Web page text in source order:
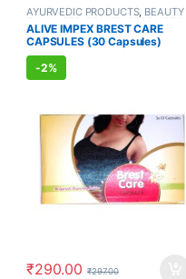
AYURVEDIC PRODUCTS, BEAUTY
ENHANCER,BEAUTY PRODUCTS
Body Care,FEMALE'S STORE
Care
ALIVE IMPEX BREST CARE
CAPSULES (30 Capsules)
-2%
₹290.00 ₹297.00